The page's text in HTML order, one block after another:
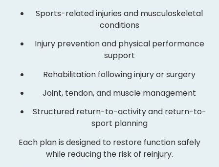
Sports-related injuries and musculoskeletal
conditions
Injury prevention and physical performance
support
Rehabilitation following injury or surgery
Joint, tendon, and muscle management
Structured return-to-activity and return-to-
sport planning
Each plan is designed to restore function safely
while reducing the risk of reinjury.